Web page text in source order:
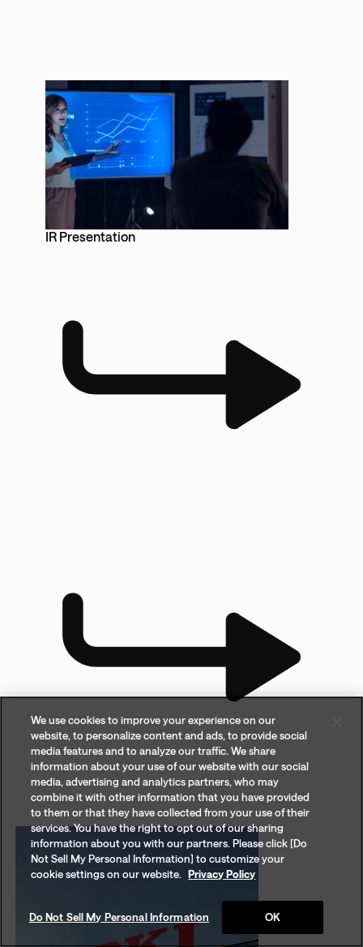
IR Presentation
We use cookies to improve your experience on our
website, to personalize content and ads, to provide social
media features and to analyze our traffic. We share
information about your use of our website with our social
media, advertising and analytics partners, who may
combine it with other information that you have provided
to them or that they have collected from your use of their
services. You have the right to opt out of our sharing
information about you with our partners. Please click [Do
Not Sell My Personal Information] to customize your
cookie settings on our website. Privacy Policy
Do Not Sell My Personal Information OK